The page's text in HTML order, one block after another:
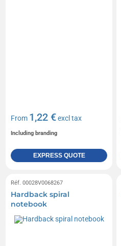
From 1,22 €excl tax
Including branding
EXPRESS QUOTE
Réf. 00028V0068267
Hardback spiral
notebook